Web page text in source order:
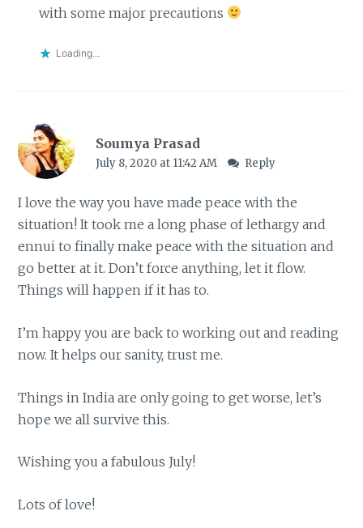
with some major precautions
Loading...
Soumya Prasad
July 8, 2020 at 11:42 AM Reply
I love the way you have made peace with the
situation! It took me a long phase of lethargy and
ennui to finally make peace with the situation and
go better at it. Don’t force anything, let it flow.
Things will happen if it has to.
I’m happy you are back to working out and reading
now. It helps our sanity, trust me.
Things in India are only going to get worse, let’s
hope we all survive this.
Wishing you a fabulous July!
Lots of love!